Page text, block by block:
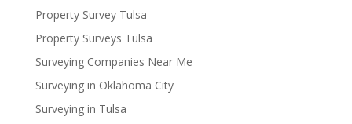
Property Survey Tulsa
Property Surveys Tulsa
Surveying Companies Near Me
Surveying in Oklahoma City
Surveying in Tulsa